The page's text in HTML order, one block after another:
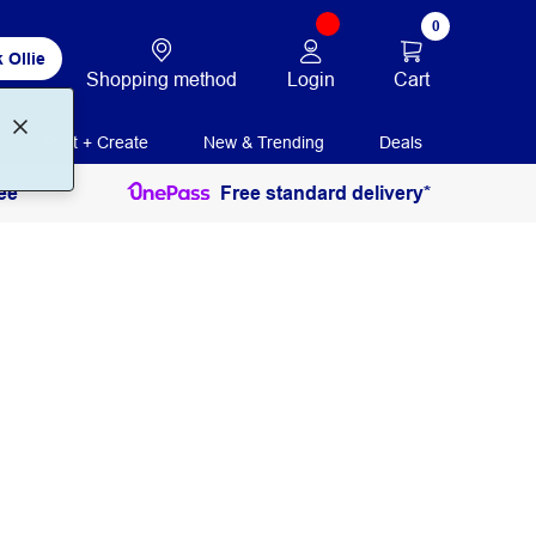
Ollie
Shopping method Login
0
Cart
Print + Create New & Trending Deals
Free standard delivery*